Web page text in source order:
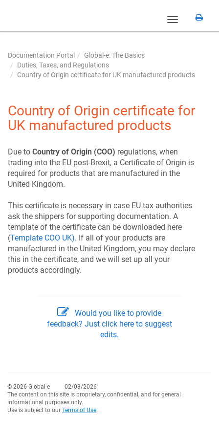
Toggle
Documentation Portal
Global-e: The Basics
Duties, Taxes, and Regulations
Country of Origin certificate for UK manufactured products
Country of Origin certificate for
UK manufactured products
Due toCountry of Origin (COO) regulations, when
trading into the EU post-Brexit, a Certificate of Origin is
required for products that are manufactured in the
United Kingdom.
This certificate is necessary in case EU tax authorities
ask the shippers for supporting documentation. A
template of the certificate can be downloaded here
(Template COO UK). If all of your products are
manufactured in the United Kingdom, you may declare
this in the certificate, and we will set up all your
products accordingly.
Would you like to provide
feedback? Just click here to suggest
edits.
© 2026 Global-e
02/03/2026
The content on this site is proprietary, confidential, and for general
informational purposes only.
Use is subject to our Terms of Use